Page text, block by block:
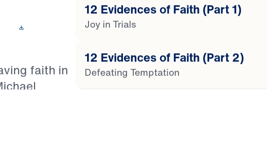
faith in
12 Evidences of Faith (Part 1)
Joy in Trials
12 Evidences of Faith (Part 2)
Defeating Temptation